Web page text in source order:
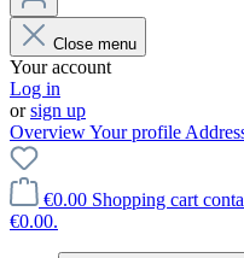
Close menu
Your account
Log in
orsign up
OverviewYour profile
€0.00 Shopping cart
€0.00.